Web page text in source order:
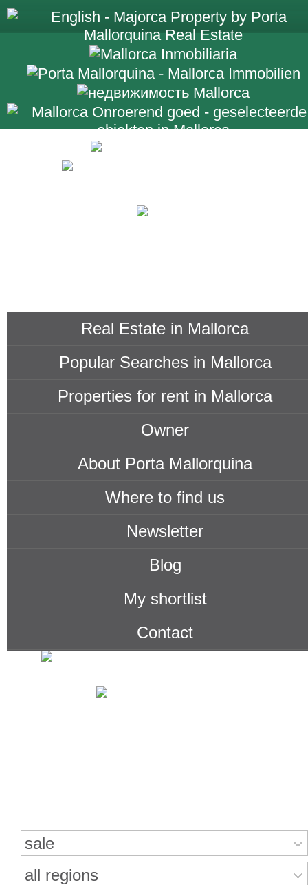
Real Estate in Mallorca
Popular Searches in Mallorca
Properties for rent in Mallorca
Owner
About Porta Mallorquina
Where to find us
Newsletter
Blog
My shortlist
Contact
sale
all regions